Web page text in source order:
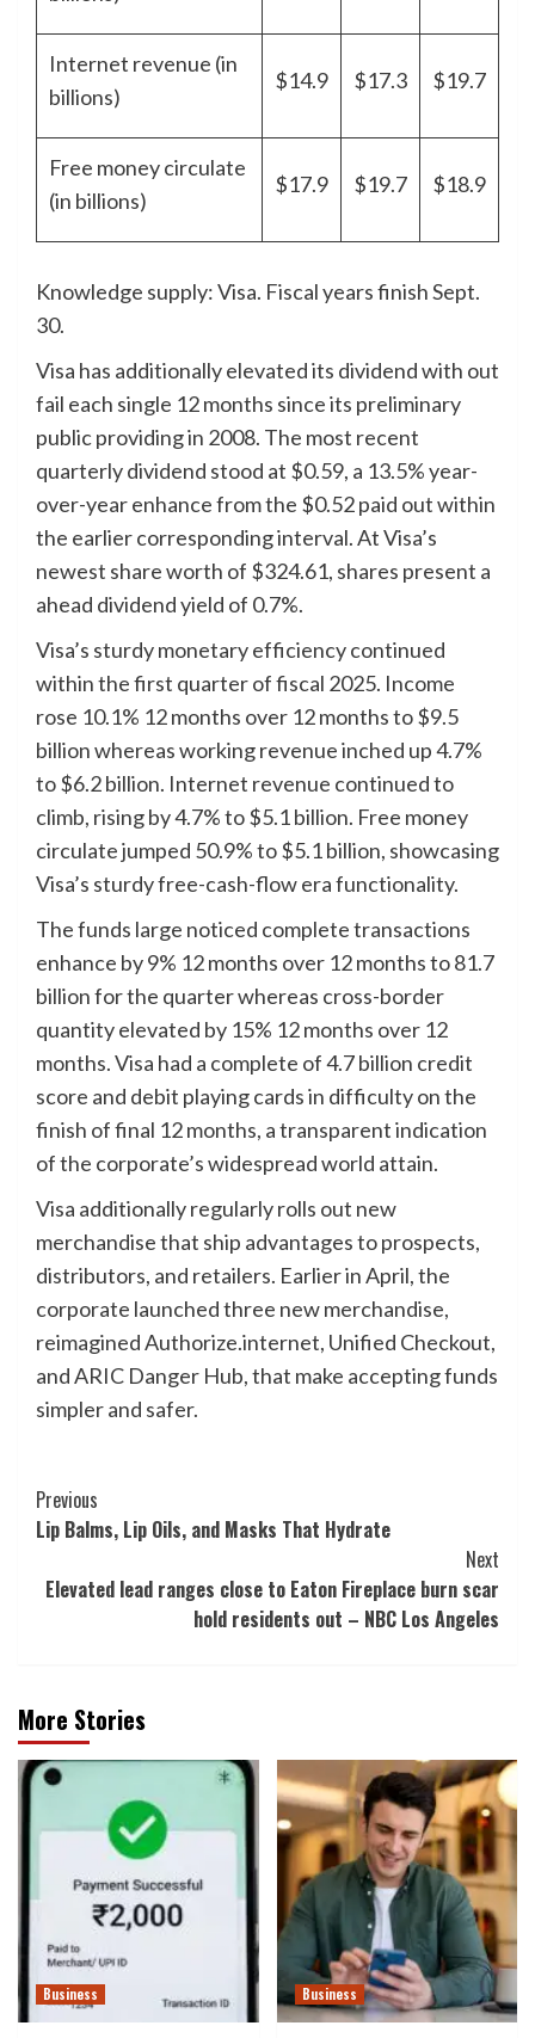
Internet revenue (in
billions)
$14.9 $17.3 $19.7
Free money circulate
(in billions)
$17.9 $19.7 $18.9
Knowledge supply: Visa. Fiscal years finish Sept.
30.
Visa has additionally elevated its dividend with out
fail each single 12 months since its preliminary
public providing in 2008. The most recent
quarterly dividend stood at $0.59, a 13.5% year-
over-year enhance from the $0.52 paid out within
the earlier corresponding interval. At Visa’s
newest share worth of $324.61, shares present a
ahead dividend yield of 0.7%.
Visa’s sturdy monetary efficiency continued
within the first quarter of fiscal 2025. Income
rose 10.1% 12 months over 12 months to $9.5
billion whereas working revenue inched up 4.7%
to $6.2 billion. Internet revenue continued to
climb, rising by 4.7% to $5.1 billion. Free money
circulate jumped 50.9% to $5.1 billion, showcasing
Visa’s sturdy free-cash-flow era functionality.
The funds large noticed complete transactions
enhance by 9% 12 months over 12 months to 81.7
billion for the quarter whereas cross-border
quantity elevated by 15% 12 months over 12
months. Visa had a complete of 4.7 billion credit
score and debit playing cards in difficulty on the
finish of final 12 months, a transparent indication
of the corporate’s widespread world attain.
Visa additionally regularly rolls out new
merchandise that ship advantages to prospects,
distributors, and retailers. Earlier in April, the
corporate launched three new merchandise,
reimagined Authorize.internet, Unified Checkout,
and ARIC Danger Hub, that make accepting funds
simpler and safer.
Post
Navigation
Previous
Lip Balms, Lip Oils, and Masks That Hydrate
Next
Elevated lead ranges close to Eaton Fireplace burn scar
hold residents out – NBC Los Angeles
More Stories
Business Business